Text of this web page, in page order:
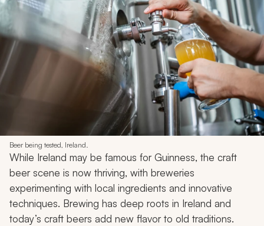
Beer being tested, Ireland.
While Ireland may be famous for Guinness, the craft
beer scene is now thriving, with breweries
experimenting with local ingredients and innovative
techniques. Brewing has deep roots in Ireland and
today’s craft beers add new flavor to old traditions.